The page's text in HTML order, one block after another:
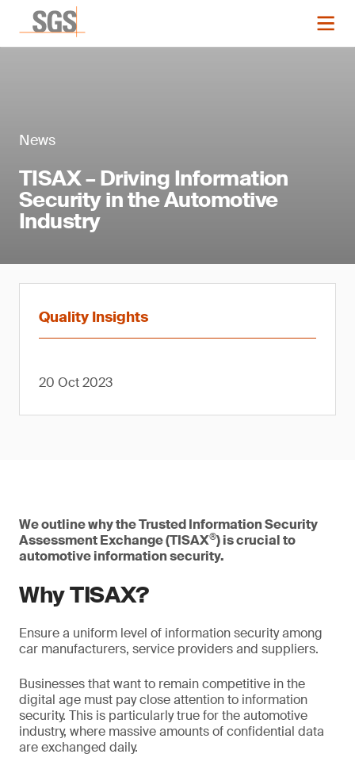
News
TISAX – Driving Information
Security in the Automotive
Industry
Quality Insights
20 Oct 2023
We outline why the Trusted Information Security
Assessment Exchange (TISAX®) is crucial to
automotive information security.
Why TISAX?
Ensure a uniform level of information security among
car manufacturers, service providers and suppliers.
Businesses that want to remain competitive in the
digital age must pay close attention to information
security. This is particularly true for the automotive
industry, where massive amounts of confidential data
are exchanged daily.